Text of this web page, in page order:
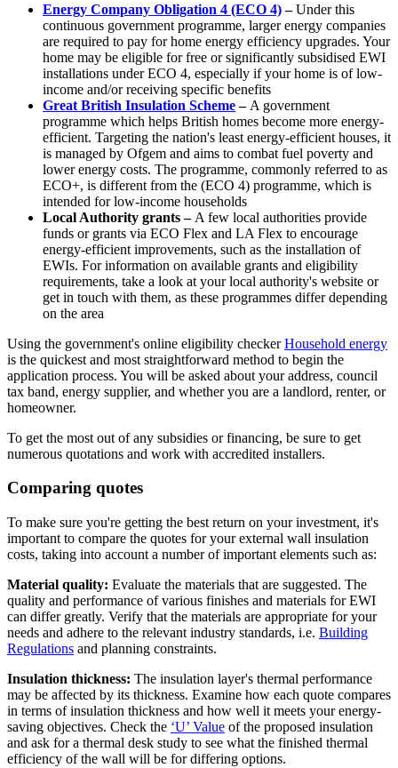
Energy Company Obligation 4 (ECO 4)–Under this
continuous government programme, larger energy companies
are required to pay for home energy efficiency upgrades. Your
home may be eligible for free or significantly subsidised EWI
installations under ECO 4, especially if your home is of low-
income and/or receiving specific benefits
Great British Insulation Scheme– A government
programme which helps British homes become more energy-
efficient. Targeting the nation's least energy-efficient houses, it
is managed by Ofgem and aims to combat fuel poverty and
lower energy costs. The programme, commonly referred to as
ECO+, is different from the (ECO 4) programme, which is
intended for low-income households
Local Authority grants – A few local authorities provide
funds or grants via ECO Flex and LA Flex to encourage
energy-efficient improvements, such as the installation of
EWIs. For information on available grants and eligibility
requirements, take a look at your local authority's website or
get in touch with them, as these programmes differ depending
on the area
Using the government's online eligibility checkerHousehold energy
is the quickest and most straightforward method to begin the
application process. You will be asked about your address, council
tax band, energy supplier, and whether you are a landlord, renter, or
homeowner.
To get the most out of any subsidies or financing, be sure to get
numerous quotations and work with accredited installers.
Comparing quotes
To make sure you're getting the best return on your investment, it's
important to compare the quotes for your external wall insulation
costs, taking into account a number of important elements such as:
Material quality: Evaluate the materials that are suggested. The
quality and performance of various finishes and materials for EWI
can differ greatly. Verify that the materials are appropriate for your
needs and adhere to the relevant industry standards, i.e. Building
Regulations and planning constraints.
Insulation thickness: The insulation layer's thermal performance
may be affected by its thickness. Examine how each quote compares
in terms of insulation thickness and how well it meets your energy-
saving objectives. Check the ‘U’ Value of the proposed insulation
and ask for a thermal desk study to see what the finished thermal
efficiency of the wall will be for differing options.